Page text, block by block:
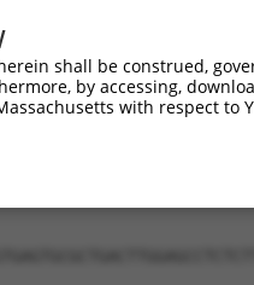
shall be construed,
by accessing,
with respect to